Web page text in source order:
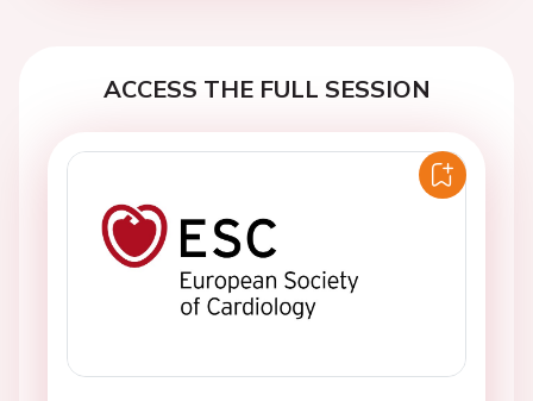
ACCESS THE FULL SESSION